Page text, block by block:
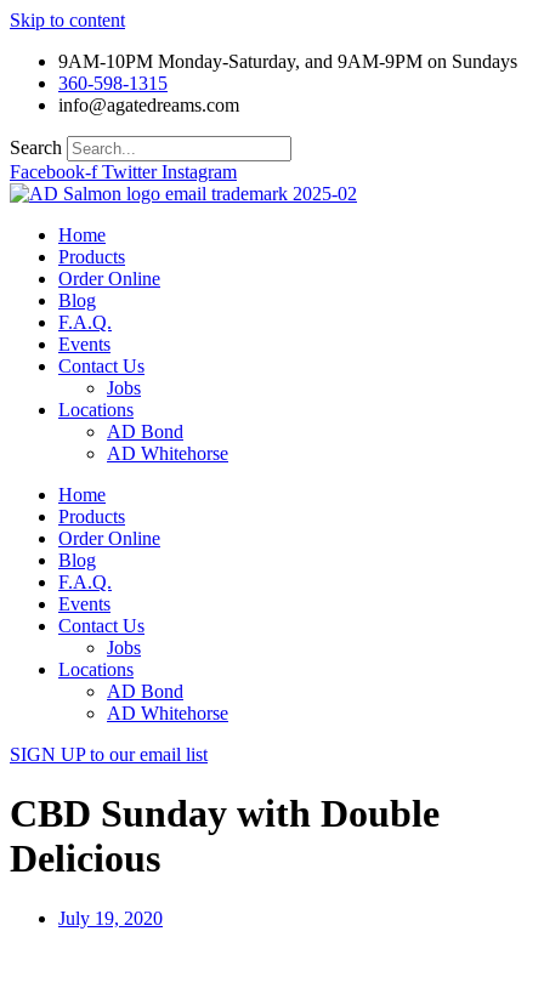
Skip to content
9AM-10PM Monday-Saturday, and 9AM-9PM on Sundays
360-598-1315
info@agatedreams.com
Search
Facebook-f Twitter Instagram
Home
Products
Order Online
Blog
F.A.Q.
Events
Contact Us
Jobs
Locations
AD Bond
AD Whitehorse
Home
Products
Order Online
Blog
F.A.Q.
Events
Contact Us
Jobs
Locations
AD Bond
AD Whitehorse
SIGN UPto our email list
CBD Sunday with Double
Delicious
July 19, 2020